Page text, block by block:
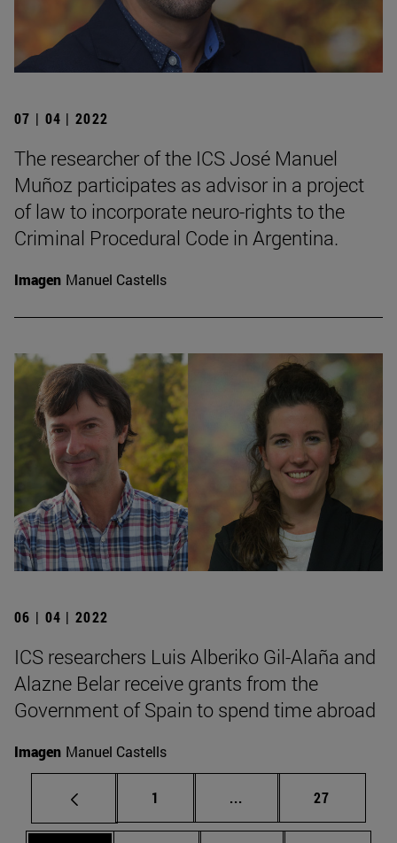
07 | 04 | 2022
The researcher of the ICS José Manuel
Muñoz participates as advisor in a project
of law to incorporate neuro-rights to the
Criminal Procedural Code in Argentina.
Imagen Manuel Castells
06 | 04 | 2022
ICS researchers Luis Alberiko Gil-Alaña and
Alazne Belar receive grants from the
Government of Spain to spend time abroad
Imagen Manuel Castells
Page
1 ... Intermediate pages
Page
27